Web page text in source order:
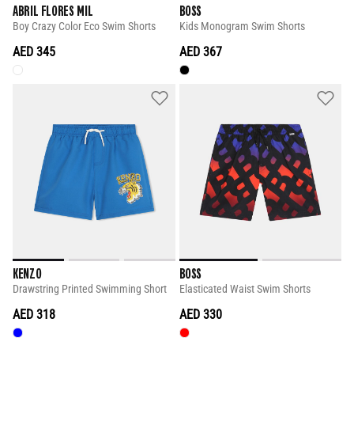
ABRIL FLORES MIL
Boy Crazy Color Eco Swim Shorts
AED 345
BOSS
Kids Monogram Swim Shorts
AED 367
KENZO
Drawstring Printed Swimming Short
AED 318
BOSS
Elasticated Waist Swim Shorts
AED 330